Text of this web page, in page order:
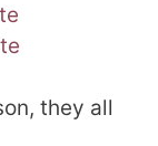
they all